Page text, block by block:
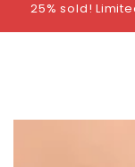
SKIP TO
25% sold!